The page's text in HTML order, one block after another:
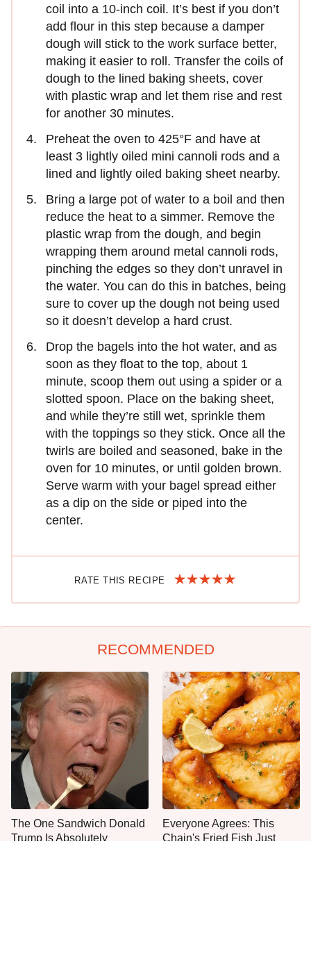
coil into a 10-inch coil. It’s best if you don’t
add flour in this step because a damper
dough will stick to the work surface better,
making it easier to roll. Transfer the coils of
dough to the lined baking sheets, cover
with plastic wrap and let them rise and rest
for another 30 minutes.
Preheat the oven to 425°F and have at
least 3 lightly oiled mini cannoli rods and a
lined and lightly oiled baking sheet nearby.
Bring a large pot of water to a boil and then
reduce the heat to a simmer. Remove the
plastic wrap from the dough, and begin
wrapping them around metal cannoli rods,
pinching the edges so they don’t unravel in
the water. You can do this in batches, being
sure to cover up the dough not being used
so it doesn’t develop a hard crust.
Drop the bagels into the hot water, and as
soon as they float to the top, about 1
minute, scoop them out using a spider or a
slotted spoon. Place on the baking sheet,
and while they’re still wet, sprinkle them
with the toppings so they stick. Once all the
twirls are boiled and seasoned, bake in the
oven for 10 minutes, or until golden brown.
Serve warm with your bagel spread either
as a dip on the side or piped into the
center.
RATE THIS RECIPE
RECOMMENDED
The One Sandwich Donald
Trump Is Absolutely
Everyone Agrees: This
Chain's Fried Fish Just